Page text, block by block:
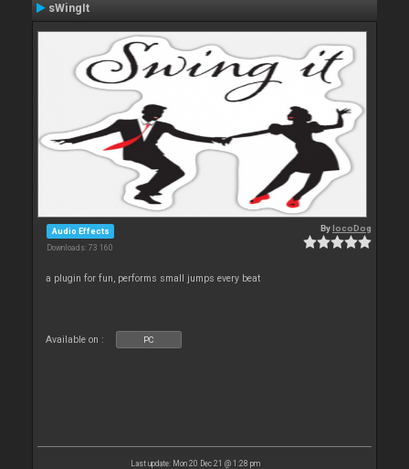
sWingIt
Audio Effects
Downloads: 73 160
BylocoDog
a plugin for fun, performs small jumps every beat
Available on : PC
Last update: Mon 20 Dec 21 @ 1:28 pm